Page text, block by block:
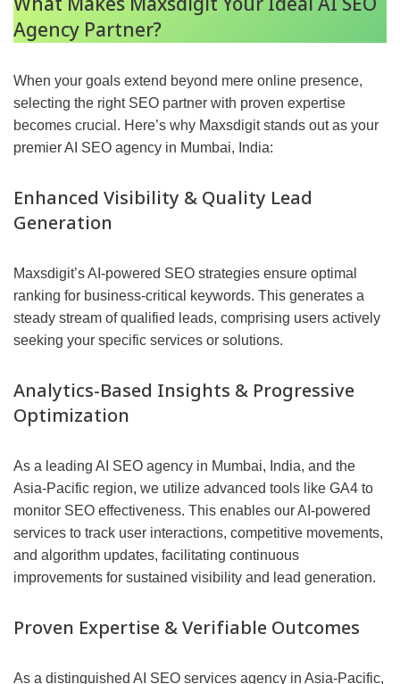
Agency Partner?
When your goals extend beyond mere online presence,
selecting the right SEO partner with proven expertise
becomes crucial. Here’s why Maxsdigit stands out as your
premier AI SEO agency in Mumbai, India:
Enhanced Visibility & Quality Lead
Generation
Maxsdigit’s AI-powered SEO strategies ensure optimal
ranking for business-critical keywords. This generates a
steady stream of qualified leads, comprising users actively
seeking your specific services or solutions.
Analytics-Based Insights & Progressive
Optimization
As a leading AI SEO agency in Mumbai, India, and the
Asia-Pacific region, we utilize advanced tools like GA4 to
monitor SEO effectiveness. This enables our AI-powered
services to track user interactions, competitive movements,
and algorithm updates, facilitating continuous
improvements for sustained visibility and lead generation.
Proven Expertise & Verifiable Outcomes
As a distinguished AI SEO services agency in Asia-Pacific,